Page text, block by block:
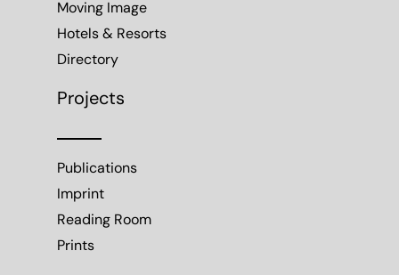
Moving Image
Hotels & Resorts
Directory
Projects
Publications
Imprint
Reading Room
Prints